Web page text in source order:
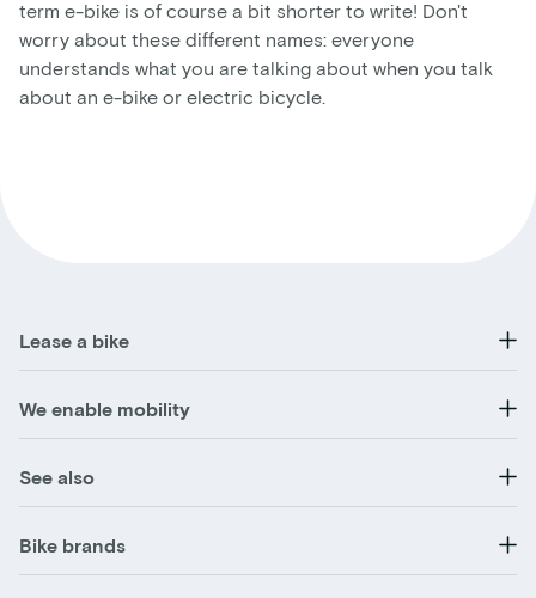
term e-bike is of course a bit shorter to write! Don't
worry about these different names: everyone
understands what you are talking about when you talk
about an e-bike or electric bicycle.
Lease a bike
We enable mobility
See also
Bike brands